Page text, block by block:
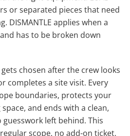
or separated pieces that need
DISMANTLE applies when a
has to be broken down
chosen after the crew looks
completes a site visit. Every
boundaries, protects your
and ends with a clean,
left behind. This
scope, no add-on ticket.